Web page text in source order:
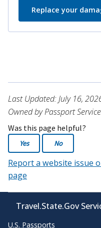
Replace your
Last Updated: July 16,
Owned by Passport
Was this page helpful?
Yes No
Report a website issue
page
Travel.State.Gov
U.S. Passports